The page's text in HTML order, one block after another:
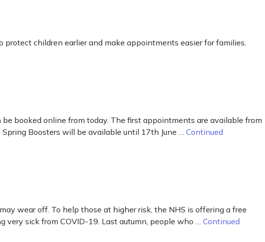
children earlier and make appointments easier for families.
booked online from today. The first appointments are available from
Boosters will be available until 17th June … Continued
wear off. To help those at higher risk, the NHS is offering a free
very sick from COVID-19. Last autumn, people who … Continued